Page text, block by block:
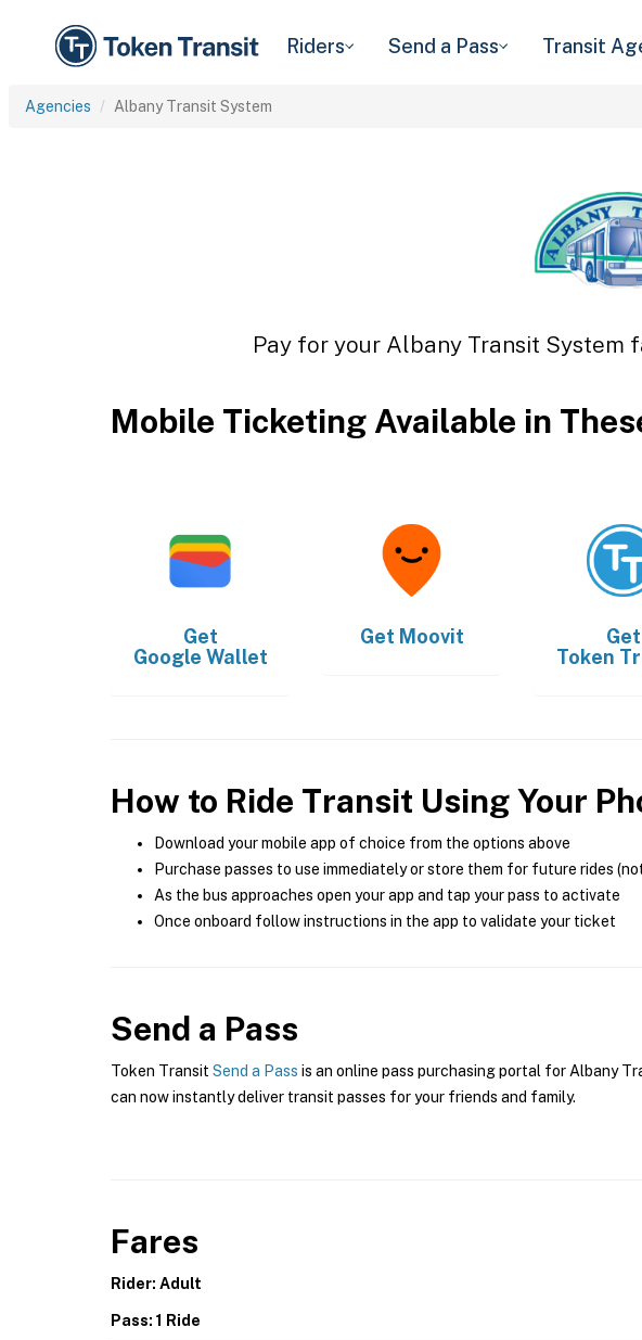
Riders Send a Pass Transit
Agencies Albany Transit System
Pay for your Albany Transit System
Mobile Ticketing Available in
Get
Google Wallet
Get Moovit
Get
Token
How to Ride Transit Using Your
Download your mobile app of choice from the options above
Purchase passes to use immediately or store them for future rides
As the bus approaches open your app and tap your pass to activate
Once onboard follow instructions in the app to validate your ticket
Send a Pass
Token Transit Send a Pass is an online pass purchasing portal for Albany
can now instantly deliver transit passes for your friends and family.
Fares
Rider: Adult
Pass: 1 Ride